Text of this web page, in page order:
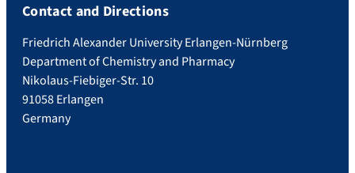
Contact and Directions
Friedrich Alexander University Erlangen-Nürnberg
Department of Chemistry and Pharmacy
Nikolaus-Fiebiger-Str. 10
91058 Erlangen
Germany